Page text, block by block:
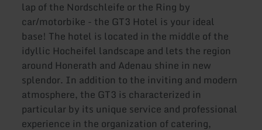
lap of the Nordschleife or the Ring by
car/motorbike - the GT3 Hotel is your ideal
base! The hotel is located in the middle of the
idyllic Hocheifel landscape and lets the region
around Honerath and Adenau shine in new
splendor. In addition to the inviting and modern
atmosphere, the GT3 is characterized in
particular by its unique service and professional
experience in the organization of catering,